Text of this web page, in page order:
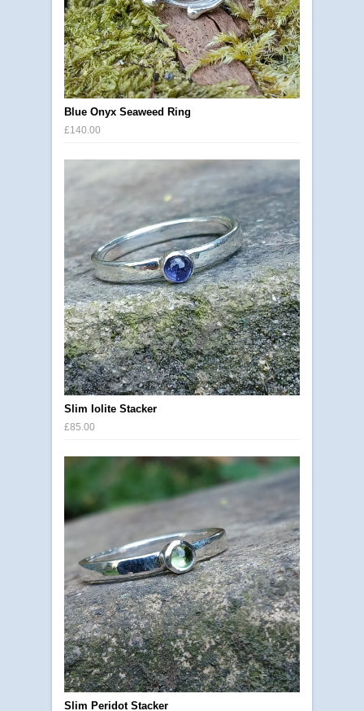
Blue Onyx Seaweed Ring
£140.00
Slim Iolite Stacker
£85.00
Slim Peridot Stacker